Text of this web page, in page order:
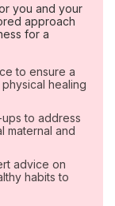
you and your
approach
for a
to ensure a
healing
to address
maternal and
advice on
habits to